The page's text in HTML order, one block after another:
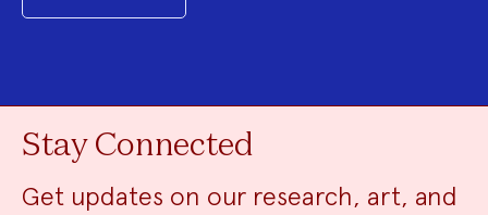
Stay Connected
Get updates on our research, art, and